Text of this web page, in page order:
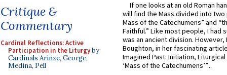
Critique &
Commentary
Cardinal Reflections: Active
Participation in the Liturgyby
Cardinals Arinze, George,
Medina, Pell
If one looks at an old Roman
will find the Mass divided into
Mass of the Catechumens” and
Faithful.” Like most people, I had
was an ancient division. However,
Boughton, in her fascinating
Imagined Past: Initiation,
‘Mass of the Catechumens’”...